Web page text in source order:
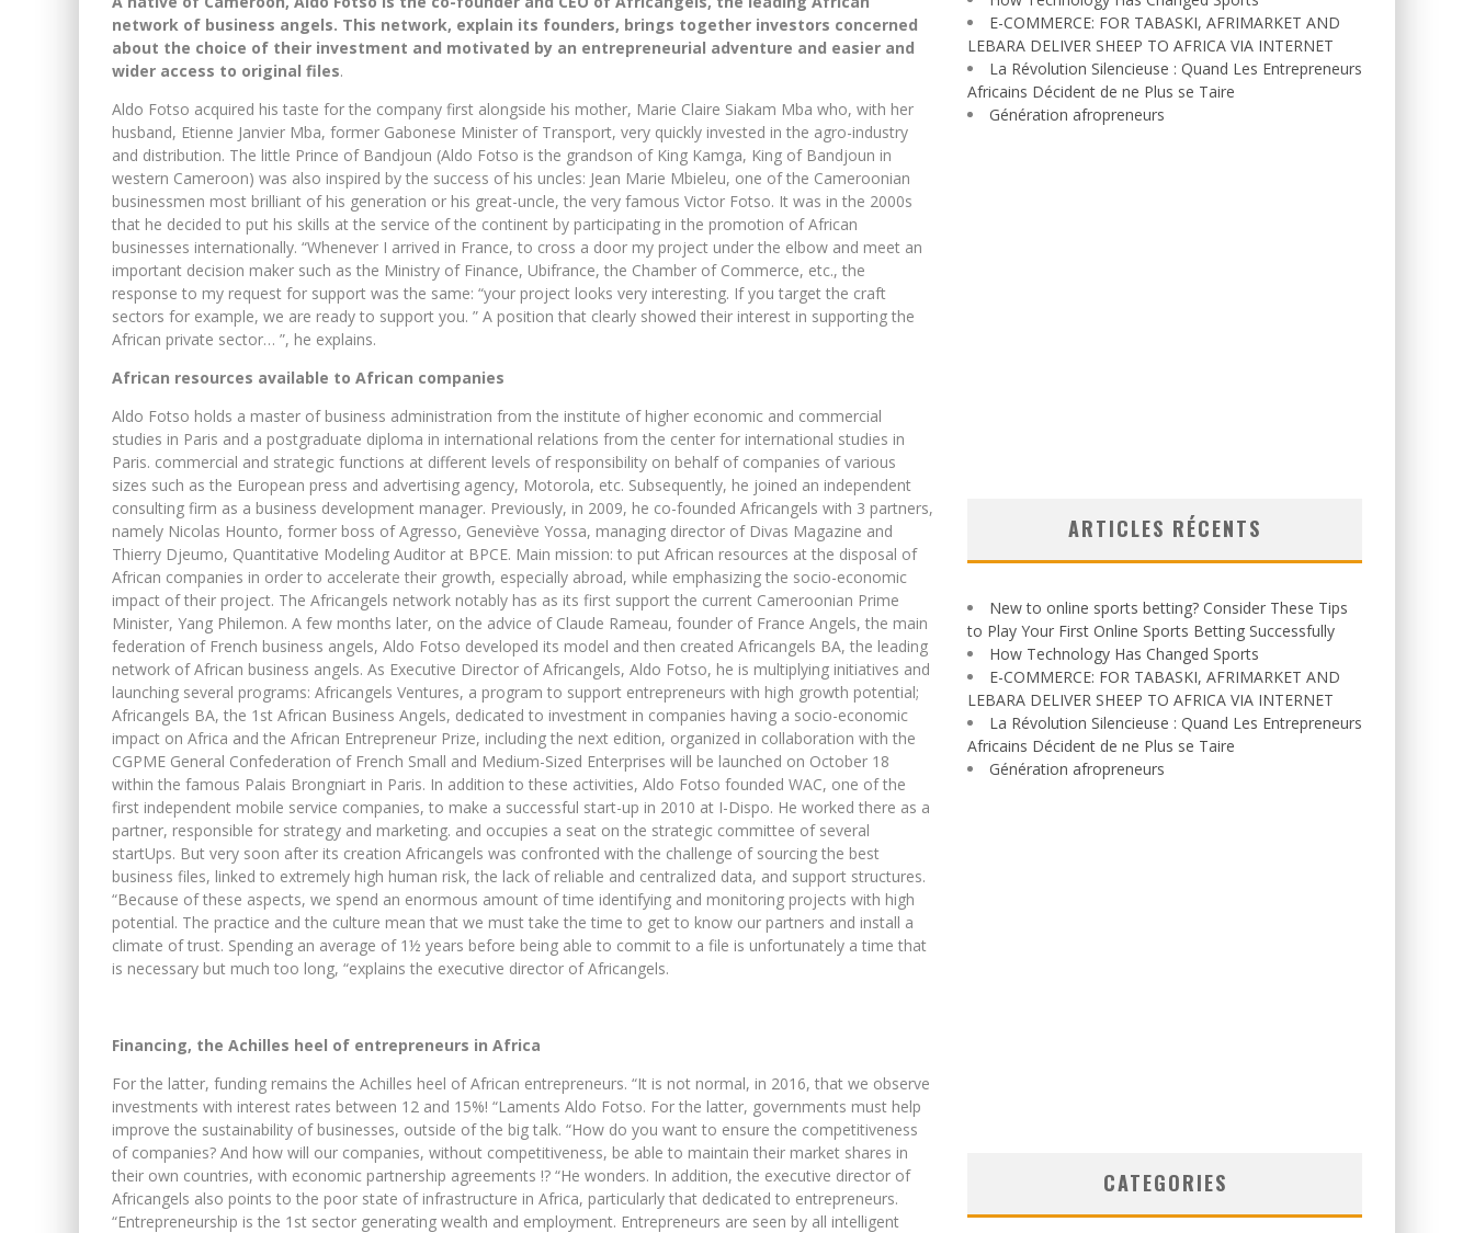
network of business angels. This network, explain its founders, brings together investors concerned
about the choice of their investment and motivated by an entrepreneurial adventure and easier and
wider access to original files.
Aldo Fotso acquired his taste for the company first alongside his mother, Marie Claire Siakam Mba who, with her
husband, Etienne Janvier Mba, former Gabonese Minister of Transport, very quickly invested in the agro-industry
and distribution. The little Prince of Bandjoun (Aldo Fotso is the grandson of King Kamga, King of Bandjoun in
western Cameroon) was also inspired by the success of his uncles: Jean Marie Mbieleu, one of the Cameroonian
businessmen most brilliant of his generation or his great-uncle, the very famous Victor Fotso. It was in the 2000s
that he decided to put his skills at the service of the continent by participating in the promotion of African
businesses internationally. “Whenever I arrived in France, to cross a door my project under the elbow and meet an
important decision maker such as the Ministry of Finance, Ubifrance, the Chamber of Commerce, etc., the
response to my request for support was the same: “your project looks very interesting. If you target the craft
sectors for example, we are ready to support you. ” A position that clearly showed their interest in supporting the
African private sector… ”, he explains.
African resources available to African companies
Aldo Fotso holds a master of business administration from the institute of higher economic and commercial
studies in Paris and a postgraduate diploma in international relations from the center for international studies in
Paris. commercial and strategic functions at different levels of responsibility on behalf of companies of various
sizes such as the European press and advertising agency, Motorola, etc. Subsequently, he joined an independent
consulting firm as a business development manager. Previously, in 2009, he co-founded Africangels with 3 partners,
namely Nicolas Hounto, former boss of Agresso, Geneviève Yossa, managing director of Divas Magazine and
Thierry Djeumo, Quantitative Modeling Auditor at BPCE. Main mission: to put African resources at the disposal of
African companies in order to accelerate their growth, especially abroad, while emphasizing the socio-economic
impact of their project. The Africangels network notably has as its first support the current Cameroonian Prime
Minister, Yang Philemon. A few months later, on the advice of Claude Rameau, founder of France Angels, the main
federation of French business angels, Aldo Fotso developed its model and then created Africangels BA, the leading
network of African business angels. As Executive Director of Africangels, Aldo Fotso, he is multiplying initiatives and
launching several programs: Africangels Ventures, a program to support entrepreneurs with high growth potential;
Africangels BA, the 1st African Business Angels, dedicated to investment in companies having a socio-economic
impact on Africa and the African Entrepreneur Prize, including the next edition, organized in collaboration with the
CGPME General Confederation of French Small and Medium-Sized Enterprises will be launched on October 18
within the famous Palais Brongniart in Paris. In addition to these activities, Aldo Fotso founded WAC, one of the
first independent mobile service companies, to make a successful start-up in 2010 at I-Dispo. He worked there as a
partner, responsible for strategy and marketing. and occupies a seat on the strategic committee of several
startUps. But very soon after its creation Africangels was confronted with the challenge of sourcing the best
business files, linked to extremely high human risk, the lack of reliable and centralized data, and support structures.
“Because of these aspects, we spend an enormous amount of time identifying and monitoring projects with high
potential. The practice and the culture mean that we must take the time to get to know our partners and install a
climate of trust. Spending an average of 1½ years before being able to commit to a file is unfortunately a time that
is necessary but much too long, “explains the executive director of Africangels.
Financing, the Achilles heel of entrepreneurs in Africa
For the latter, funding remains the Achilles heel of African entrepreneurs. “It is not normal, in 2016, that we observe
investments with interest rates between 12 and 15%! “Laments Aldo Fotso. For the latter, governments must help
improve the sustainability of businesses, outside of the big talk. “How do you want to ensure the competitiveness
of companies? And how will our companies, without competitiveness, be able to maintain their market shares in
their own countries, with economic partnership agreements !? “He wonders. In addition, the executive director of
Africangels also points to the poor state of infrastructure in Africa, particularly that dedicated to entrepreneurs.
“Entrepreneurship is the 1st sector generating wealth and employment. Entrepreneurs are seen by all intelligent
E-COMMERCE: FOR TABASKI, AFRIMARKET AND
LEBARA DELIVER SHEEP TO AFRICA VIA INTERNET
La Révolution Silencieuse : Quand Les Entrepreneurs
Africains Décident de ne Plus se Taire
Génération afropreneurs
ARTICLES RÉCENTS
New to online sports betting? Consider These Tips
to Play Your First Online Sports Betting Successfully
How Technology Has Changed Sports
E-COMMERCE: FOR TABASKI, AFRIMARKET AND
LEBARA DELIVER SHEEP TO AFRICA VIA INTERNET
La Révolution Silencieuse : Quand Les Entrepreneurs
Africains Décident de ne Plus se Taire
Génération afropreneurs
CATEGORIES